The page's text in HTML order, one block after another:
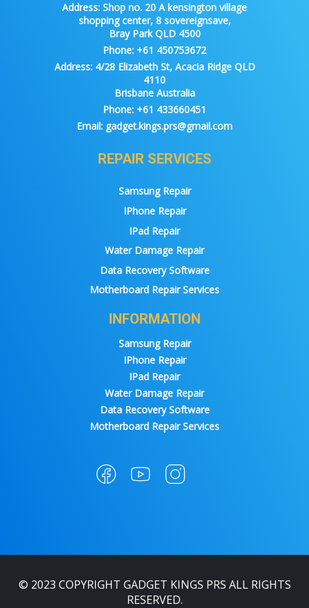
Address: Shop no. 20 A kensington village
shopping center, 8 sovereignsave,
Bray Park QLD 4500
Phone: +61 450753672
Address:4/28 Elizabeth St, Acacia Ridge QLD
4110
Brisbane Australia
Phone: +61 433660451
Email: gadget.kings.prs@gmail.com
REPAIR SERVICES
Samsung Repair
IPhone Repair
IPad Repair
Water Damage Repair
Data Recovery Software
Motherboard Repair Services
INFORMATION
Samsung Repair
IPhone Repair
IPad Repair
Water Damage Repair
Data Recovery Software
Motherboard Repair Services
© 2023 COPYRIGHT GADGET KINGS PRS ALL RIGHTS
RESERVED.